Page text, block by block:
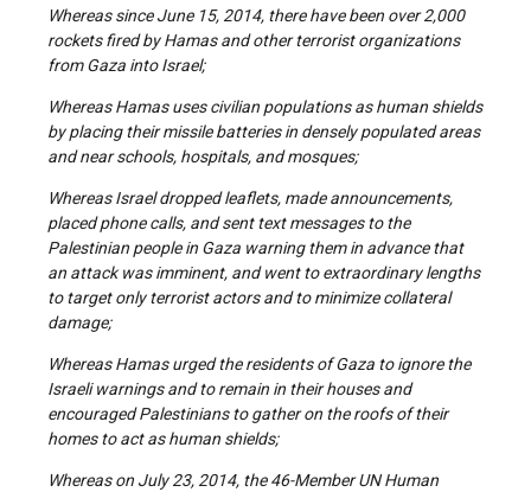
Whereas since June 15, 2014, there have been over 2,000
rockets fired by Hamas and other terrorist organizations
from Gaza into Israel;
Whereas Hamas uses civilian populations as human shields
by placing their missile batteries in densely populated areas
and near schools, hospitals, and mosques;
Whereas Israel dropped leaflets, made announcements,
placed phone calls, and sent text messages to the
Palestinian people in Gaza warning them in advance that
an attack was imminent, and went to extraordinary lengths
to target only terrorist actors and to minimize collateral
damage;
Whereas Hamas urged the residents of Gaza to ignore the
Israeli warnings and to remain in their houses and
encouraged Palestinians to gather on the roofs of their
homes to act as human shields;
Whereas on July 23, 2014, the 46-Member UN Human